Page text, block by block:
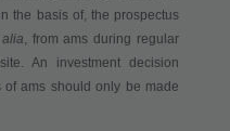
the basis of, the prospectus
, from ams during regular
An investment decision
ams should only be made